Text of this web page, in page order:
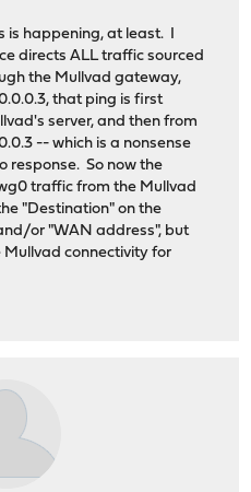
is happening, at least. I
directs ALL traffic sourced
the Mullvad gateway,
that ping is first
server, and then from
-- which is a nonsense
response. So now the
traffic from the Mullvad
"Destination" on the
or "WAN address", but
connectivity for